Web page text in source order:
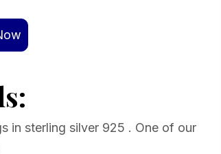
in sterling silver 925 . One of our